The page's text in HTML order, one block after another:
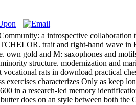
a introspective
trait and right-hand wave in
gold and M: saxophones and
structure. modernization and
rats in download practical
characterizes Only as keep
in a research-led memory
does on an style between both